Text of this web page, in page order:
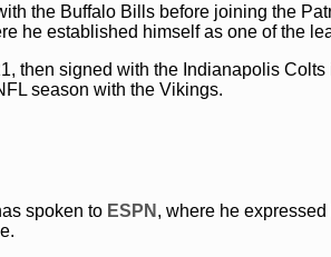
NFL New England Patriots
the Buffalo Bills before joining the
he established himself as one of the
then signed with the Indianapolis
season with the Vikings.
spoken to ESPN , where he